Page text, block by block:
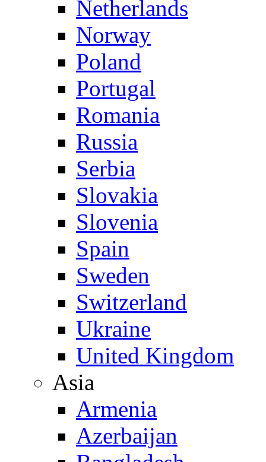
Netherlands
Norway
Poland
Portugal
Romania
Russia
Serbia
Slovakia
Slovenia
Spain
Sweden
Switzerland
Ukraine
United Kingdom
Asia
Armenia
Azerbaijan